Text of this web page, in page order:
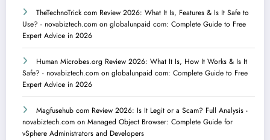
TheTechnoTrick com Review 2026: What It Is, Features & Is It Safe to
Use? - novabiztech.com on globalunpaid com: Complete Guide to Free
Expert Advice in 2026
Human Microbes.org Review 2026: What It Is, How It Works & Is It
Safe? - novabiztech.com on globalunpaid com: Complete Guide to Free
Expert Advice in 2026
Magfusehub com Review 2026: Is It Legit or a Scam? Full Analysis -
novabiztech.com on Managed Object Browser: Complete Guide for
vSphere Administrators and Developers